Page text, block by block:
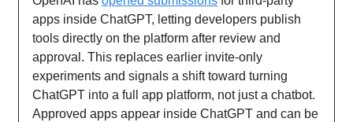
apps inside ChatGPT, letting developers publish
tools directly on the platform after review and
approval. This replaces earlier invite-only
experiments and signals a shift toward turning
ChatGPT into a full app platform, not just a chatbot.
Approved apps appear inside ChatGPT and can be